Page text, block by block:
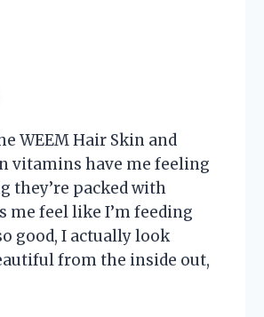
WEEM Hair Skin and
vitamins have me feeling
they’re packed with
me feel like I’m feeding
good, I actually look
from the inside out,